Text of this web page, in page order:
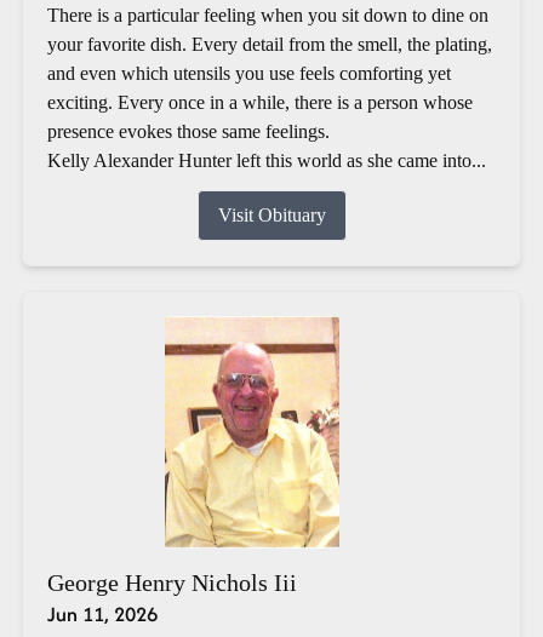
There is a particular feeling when you sit down to dine on
your favorite dish. Every detail from the smell, the plating,
and even which utensils you use feels comforting yet
exciting. Every once in a while, there is a person whose
presence evokes those same feelings.
Kelly Alexander Hunter left this world as she came into...
Visit Obituary
George Henry Nichols Iii
Jun 11, 2026